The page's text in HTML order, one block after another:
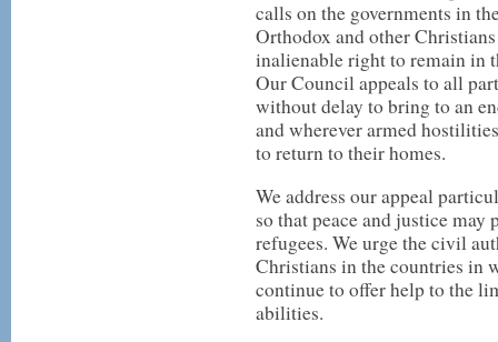
calls on the governments in
Orthodox and other
inalienable right to remain in
Our Council appeals to all
without delay to bring to an
and wherever armed
to return to their homes.
We address our appeal
so that peace and justice
refugees. We urge the civil
Christians in the countries in
continue to offer help to the
abilities.